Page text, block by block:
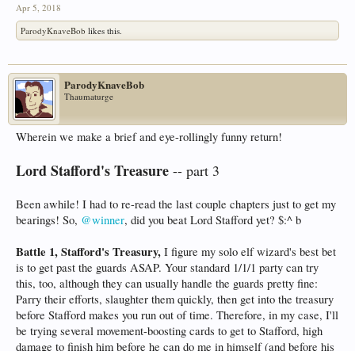
Apr 5, 2018
ParodyKnaveBob likes this.
ParodyKnaveBob
Thaumaturge
Wherein we make a brief and eye-rollingly funny return!
Lord Stafford's Treasure -- part 3
Been awhile! I had to re-read the last couple chapters just to get my
bearings! So, @winner, did you beat Lord Stafford yet? $:^ b
Battle 1, Stafford's Treasury, I figure my solo elf wizard's best bet
is to get past the guards ASAP. Your standard 1/1/1 party can try
this, too, although they can usually handle the guards pretty fine:
Parry their efforts, slaughter them quickly, then get into the treasury
before Stafford makes you run out of time. Therefore, in my case, I'll
be trying several movement-boosting cards to get to Stafford, high
damage to finish him before he can do me in himself (and before his